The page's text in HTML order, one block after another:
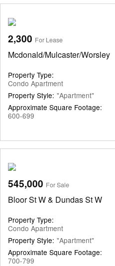
2,300 For Lease
Mcdonald/Mulcaster/Worsley
Property Type:
Condo Apartment
Property Style: "Apartment"
Approximate Square Footage:
600-699
545,000 For Sale
Bloor St W & Dundas St W
Property Type:
Condo Apartment
Property Style: "Apartment"
Approximate Square Footage:
700-799